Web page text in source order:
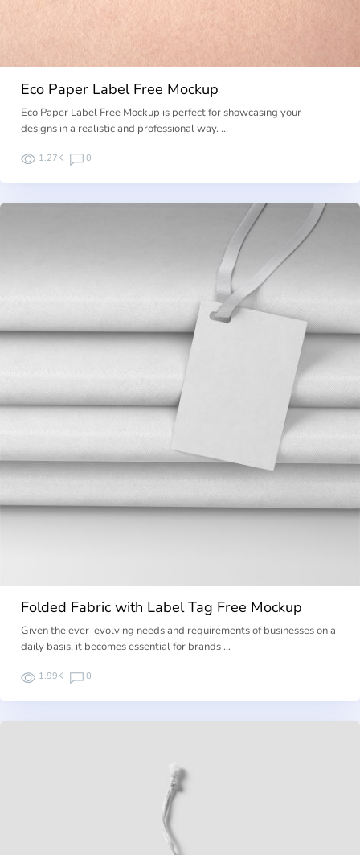
Eco Paper Label Free Mockup
Eco Paper Label Free Mockup is perfect for showcasing your
designs in a realistic and professional way. …
1.27K 0
Folded Fabric with Label Tag Free Mockup
Given the ever-evolving needs and requirements of businesses on a
daily basis, it becomes essential for brands …
1.99K 0